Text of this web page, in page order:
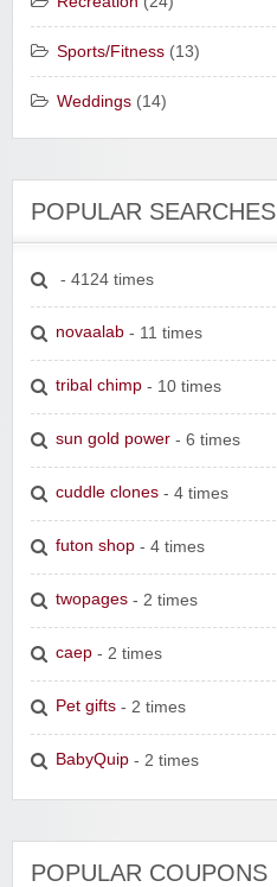
Sports/Fitness (13)
Weddings (14)
POPULAR SEARCHES
- 4124 times
novaalab - 11 times
tribal chimp - 10 times
sun gold power - 6 times
cuddle clones - 4 times
futon shop - 4 times
twopages - 2 times
caep - 2 times
Pet gifts - 2 times
BabyQuip - 2 times
POPULAR COUPONS